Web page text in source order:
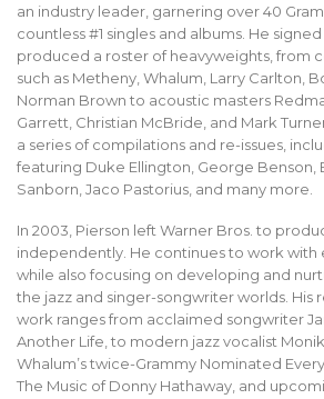
an industry leader, garnering over 40
countless #1 singles and albums. He
produced a roster of heavyweights, from
such as Metheny, Whalum, Larry Carlton,
Norman Brown to acoustic masters
Garrett, Christian McBride, and Mark
a series of compilations and re-issues,
featuring Duke Ellington, George Benson,
Sanborn, Jaco Pastorius, and many more.
In 2003, Pierson left Warner Bros. to
independently. He continues to work with
while also focusing on developing and
the jazz and singer-songwriter worlds. His
work ranges from acclaimed songwriter
Another Life, to modern jazz vocalist
Whalum’s twice-Grammy Nominated
The Music of Donny Hathaway, and